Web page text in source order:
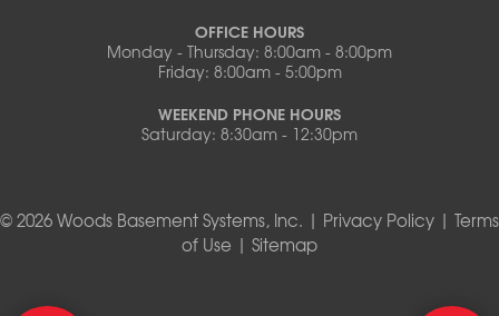
OFFICE HOURS
Monday - Thursday: 8:00am - 8:00pm
Friday: 8:00am - 5:00pm
WEEKEND PHONE HOURS
Saturday: 8:30am - 12:30pm
© 2026 Woods Basement Systems, Inc. | Privacy Policy | Terms
of Use | Sitemap